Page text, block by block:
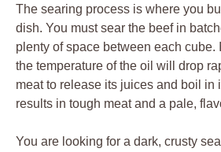
The searing process is where you
dish. You must sear the beef in
plenty of space between each cube.
the temperature of the oil will drop
meat to release its juices and boil in
results in tough meat and a pale,
You are looking for a dark, crusty